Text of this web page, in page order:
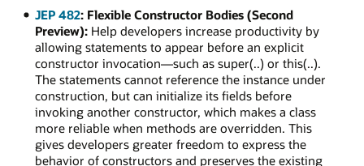
JEP 482: Flexible Constructor Bodies (Second
Preview):Help developers increase productivity by
allowing statements to appear before an explicit
constructor invocation—such as super(..) or this(..).
The statements cannot reference the instance under
construction, but can initialize its fields before
invoking another constructor, which makes a class
more reliable when methods are overridden. This
gives developers greater freedom to express the
behavior of constructors and preserves the existing